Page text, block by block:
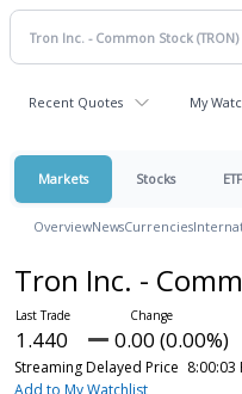
Recent Quotes My
Markets Stocks
OverviewNewsCurrencies
Tron Inc. -
1.440 0.00 (0.00%)
Streaming Delayed Price 8:00:03
Add to My Watchlist